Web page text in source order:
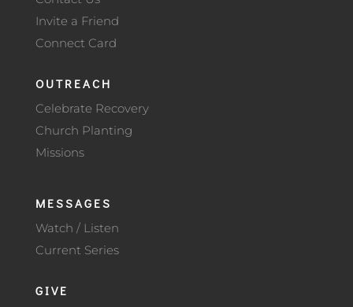
Invite a Friend
Connect Card
OUTREACH
Celebrate Recovery
Church Planting
Missions
MESSAGES
Watch / Listen
Current Series
GIVE